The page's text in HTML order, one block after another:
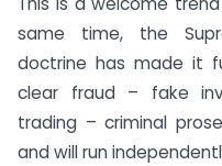
same time, the
doctrine has made it
clear fraud – fake
trading – criminal
and will run